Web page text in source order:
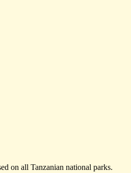
on all Tanzanian national parks.